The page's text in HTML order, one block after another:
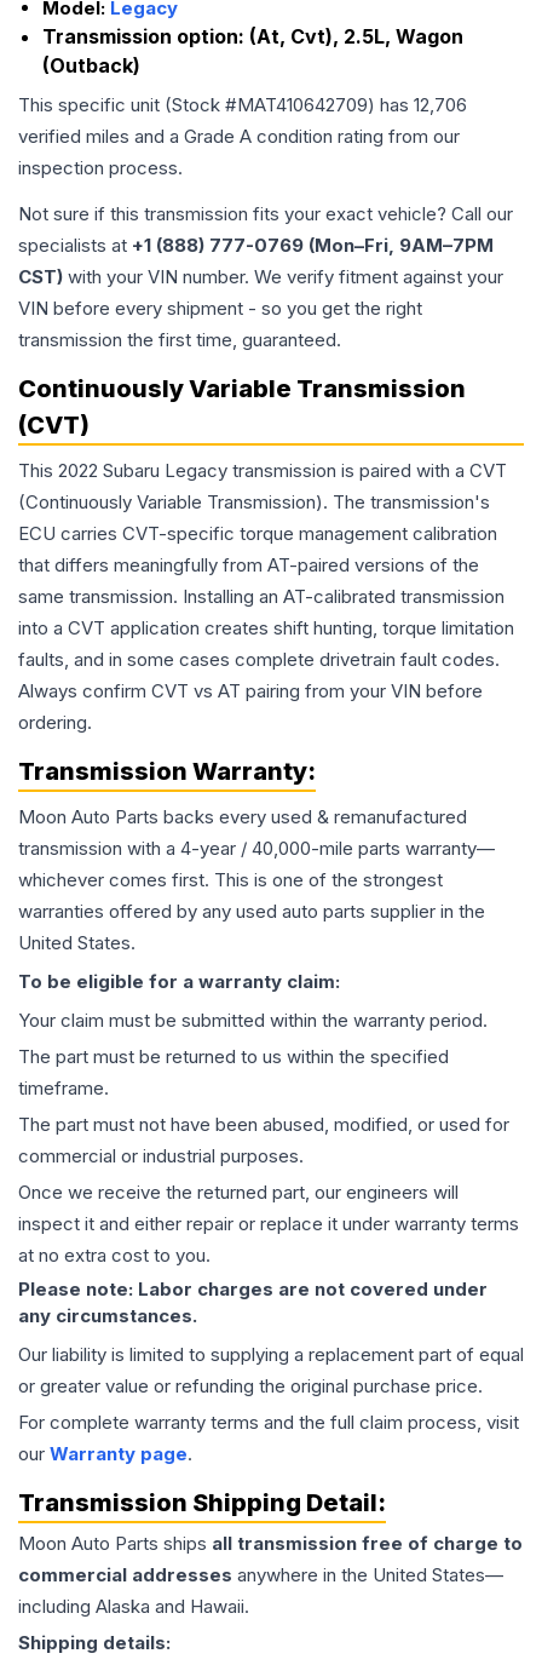
Model: Legacy
Transmission option: (At, Cvt), 2.5L, Wagon
(Outback)
This specific unit (Stock #MAT410642709) has 12,706
verified miles and a Grade A condition rating from our
inspection process.
Not sure if this transmission fits your exact vehicle? Call our
specialists at +1 (888) 777-0769 (Mon–Fri, 9AM–7PM
CST) with your VIN number. We verify fitment against your
VIN before every shipment - so you get the right
transmission the first time, guaranteed.
Continuously Variable Transmission
(CVT)
This 2022 Subaru Legacy transmission is paired with a CVT
(Continuously Variable Transmission). The transmission's
ECU carries CVT-specific torque management calibration
that differs meaningfully from AT-paired versions of the
same transmission. Installing an AT-calibrated transmission
into a CVT application creates shift hunting, torque limitation
faults, and in some cases complete drivetrain fault codes.
Always confirm CVT vs AT pairing from your VIN before
ordering.
Transmission Warranty:
Moon Auto Parts backs every used & remanufactured
transmission with a 4-year / 40,000-mile parts warranty—
whichever comes first. This is one of the strongest
warranties offered by any used auto parts supplier in the
United States.
To be eligible for a warranty claim:
Your claim must be submitted within the warranty period.
The part must be returned to us within the specified
timeframe.
The part must not have been abused, modified, or used for
commercial or industrial purposes.
Once we receive the returned part, our engineers will
inspect it and either repair or replace it under warranty terms
at no extra cost to you.
Please note: Labor charges are not covered under
any circumstances.
Our liability is limited to supplying a replacement part of equal
or greater value or refunding the original purchase price.
For complete warranty terms and the full claim process, visit
our Warranty page.
Transmission Shipping Detail:
Moon Auto Parts ships all transmission free of charge to
commercial addresses anywhere in the United States—
including Alaska and Hawaii.
Shipping details: